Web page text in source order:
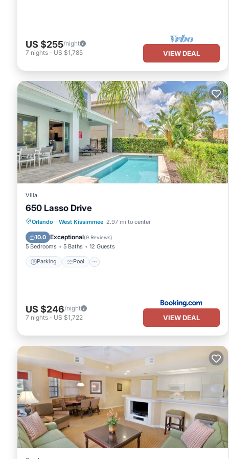
US $255/night
7 nights - US $1,785 VIEW DEAL
Villa
650 Lasso Drive
Orlando · West Kissimmee 2.97 mi to center
10.0 Exceptional(9 Reviews)
5 Bedrooms 5 Baths 12 Guests
Parking Pool
Parking Pool
Spa
Air Conditioner
US $246/night
7 nights - US $1,722 VIEW DEAL